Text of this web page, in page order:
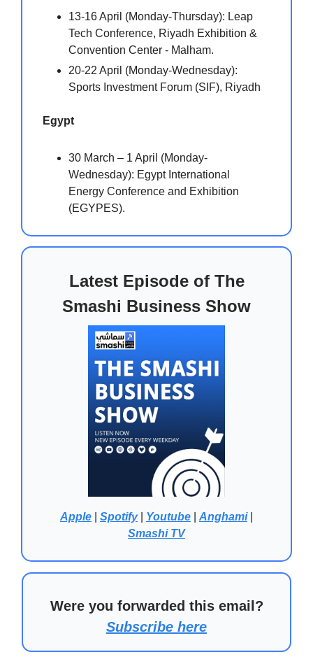
13-16 April (Monday-Thursday): Leap
Tech Conference, Riyadh Exhibition &
Convention Center - Malham.
20-22 April (Monday-Wednesday):
Sports Investment Forum (SIF), Riyadh
Egypt
30 March – 1 April (Monday-
Wednesday): Egypt International
Energy Conference and Exhibition
(EGYPES).
Latest Episode of The
Smashi Business Show
Apple Spotify| Youtube Anghami|
Smashi TV
Were you forwarded this email?
Subscribe here